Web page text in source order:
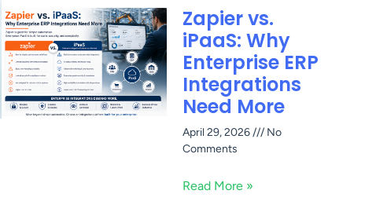
Zapier vs.
iPaaS: Why
Enterprise ERP
Integrations
Need More
April 29, 2026
No
Comments
Read More »